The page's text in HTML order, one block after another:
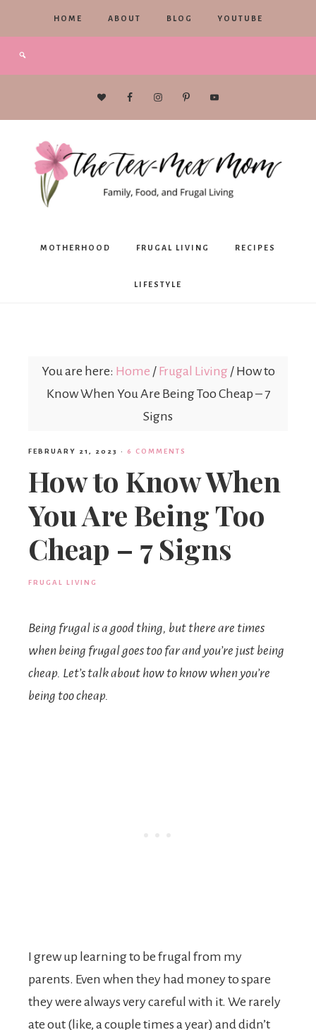
HOME ABOUT BLOG YOUTUBE
The
Mex
Mom
MOTHERHOOD FRUGAL LIVING RECIPES
LIFESTYLE
You are here: Home / Frugal Living /How to
Know When You Are Being Too Cheap – 7
Signs
FEBRUARY 21, 2023 · 6 COMMENTS
How to Know When
You Are Being Too
Cheap – 7 Signs
FRUGAL LIVING
Being frugal is a good thing, but there are times
when being frugal goes too far and you’re just being
cheap. Let’s talk about how to know when you’re
being too cheap.
I grew up learning to be frugal from my
parents. Even when they had money to spare
they were always very careful with it. We rarely
ate out (like, a couple times a year) and didn’t